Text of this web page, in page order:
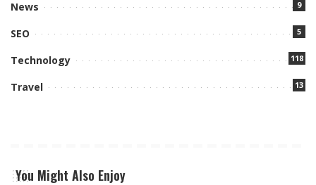
News 9
SEO 5
Technology 118
Travel 13
You Might Also Enjoy